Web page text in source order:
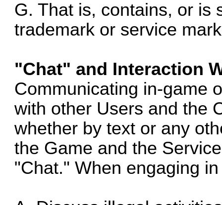
G. That is, contains, or is
trademark or service
"Chat" and Interaction
Communicating in-game
with other Users and the
whether by text or any
the Game and the
"Chat." When engaging